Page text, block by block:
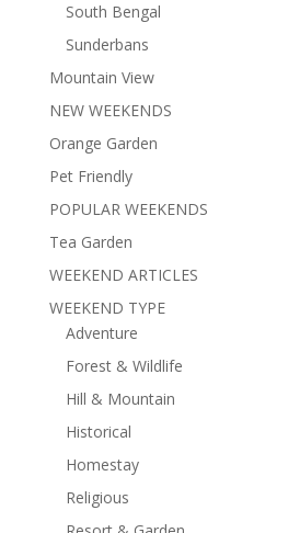
South Bengal
Sunderbans
Mountain View
NEW WEEKENDS
Orange Garden
Pet Friendly
POPULAR WEEKENDS
Tea Garden
WEEKEND ARTICLES
WEEKEND TYPE
Adventure
Forest & Wildlife
Hill & Mountain
Historical
Homestay
Religious